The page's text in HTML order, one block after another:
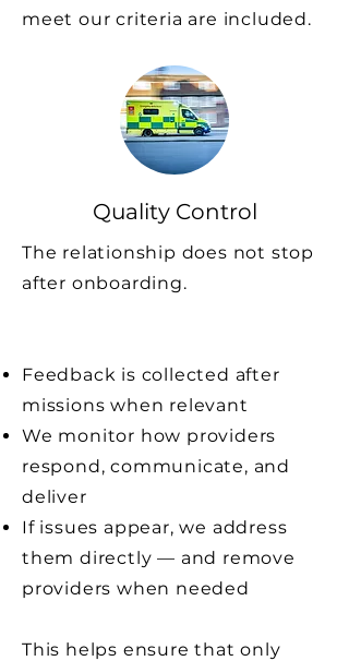
meet our criteria are included.
Quality Control
The relationship does not stop
after onboarding.
Feedback is collected after
missions when relevant
We monitor how providers
respond, communicate, and
deliver
If issues appear, we address
them directly — and remove
providers when needed
This helps ensure that only